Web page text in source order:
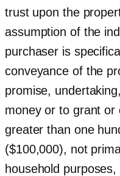
trust upon the
assumption of the
purchaser is
conveyance of the
promise,
money or to grant or
greater than one
($100,000), not
household